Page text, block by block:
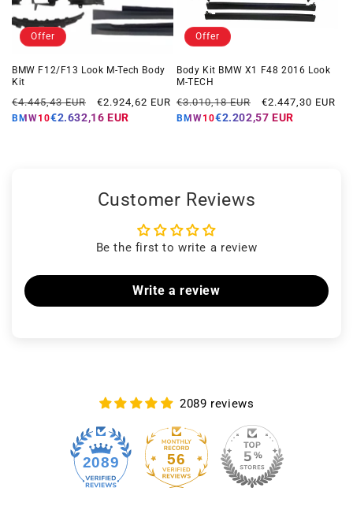
Offer
BMW F12/F13 Look M-Tech Body
Kit
Regular
price
€4.445,43 EUR
Offer
price
€2.924,62 EUR
BMW10€2.632,16 EUR
Offer
Body Kit BMW X1 F48 2016 Look
M-TECH
Regular
price
€3.010,18 EUR
Offer
price
€2.447,30 EUR
BMW10€2.202,57 EUR
Customer Reviews
Be the first to write a review
Write a review
2089 reviews
2089 56